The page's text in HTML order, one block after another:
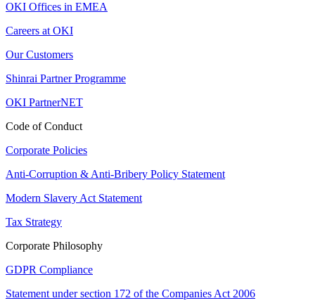
OKI Offices in EMEA
Careers at OKI
Our Customers
Shinrai Partner Programme
OKI PartnerNET
Code of Conduct
Corporate Policies
Anti-Corruption & Anti-Bribery Policy Statement
Modern Slavery Act Statement
Tax Strategy
Corporate Philosophy
GDPR Compliance
Statement under section 172 of the Companies Act 2006